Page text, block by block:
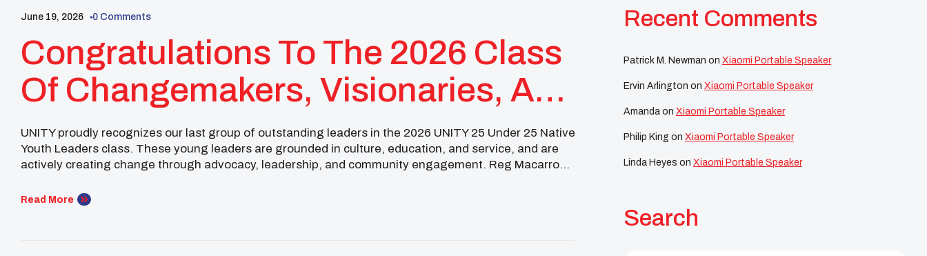
June 19, 2026 0 Comments
Congratulations To The 2026 Class
Of Changemakers, Visionaries, And
Future Leaders!
UNITY proudly recognizes our last group of outstanding leaders in the 2026 UNITY 25 Under 25 Native
Youth Leaders class. These young leaders are grounded in culture, education, and service, and are
actively creating change through advocacy, leadership, and community engagement. Reg Macarro
Read More
Recent Comments
Patrick M. Newman on Xiaomi Portable Speaker
Ervin Arlington on Xiaomi Portable Speaker
Amanda on Xiaomi Portable Speaker
Philip King on Xiaomi Portable Speaker
Linda Heyes on Xiaomi Portable Speaker
Search